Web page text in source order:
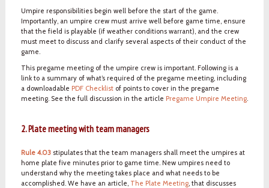
Umpire responsibilities begin well before the start of the game.
Importantly, an umpire crew must arrive well before game time, ensure
that the field is playable (if weather conditions warrant), and the crew
must meet to discuss and clarify several aspects of their conduct of the
game.
This pregame meeting of the umpire crew is important. Following is a
link to a summary of what’s required of the pregame meeting, including
a downloadable PDF Checklistof points to cover in the pregame
meeting. See the full discussion in the article Pregame Umpire Meeting.
2. Plate meeting with team managers
Rule 4.03stipulates that the team managers shall meet the umpires at
home plate five minutes prior to game time. New umpires need to
understand why the meeting takes place and what needs to be
accomplished. We have an article, The Plate Meeting, that discusses